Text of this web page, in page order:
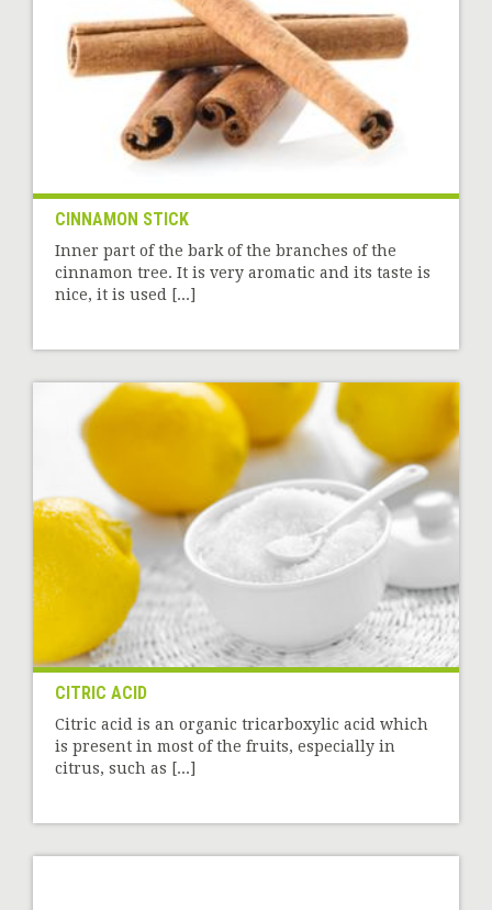
CINNAMON STICK
Inner part of the bark of the branches of the
cinnamon tree. It is very aromatic and its taste is
nice, it is used [...]
CITRIC ACID
Citric acid is an organic tricarboxylic acid which
is present in most of the fruits, especially in
citrus, such as [...]